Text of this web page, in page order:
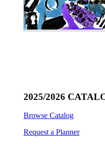
2025/2026
Browse Catalog
Request a Planner